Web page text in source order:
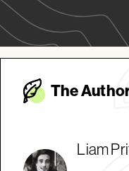
The Autho
Liam